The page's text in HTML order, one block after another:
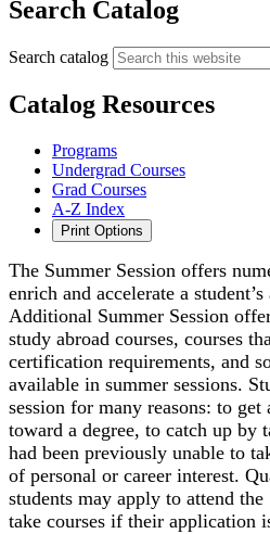
Search Catalog
Search catalog
Catalog Resources
Programs
Undergrad Courses
Grad Courses
A-Z Index
Print Options
The Summer Session offers
enrich and accelerate a
Additional Summer Session
study abroad courses, courses
certification requirements, and
available in summer sessions.
session for many reasons: to
toward a degree, to catch up by
had been previously unable to
of personal or career interest.
students may apply to attend
take courses if their application